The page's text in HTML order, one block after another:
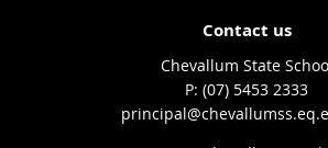
n
k
Contact us
Chevallum State
phone
(07) 5453 2333
email